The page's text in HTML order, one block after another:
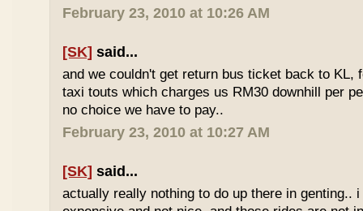
February 23, 2010 at 10:26 AM
[SK] said...
and we couldn't get return bus ticket back to KL,
taxi touts which charges us RM30 downhill per
no choice we have to pay..
February 23, 2010 at 10:27 AM
[SK] said...
actually really nothing to do up there in genting..